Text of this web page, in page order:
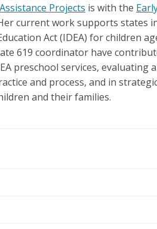
Projects is with the
current work supports states
Act (IDEA) for children
619 coordinator have
preschool services, evaluating
and process, and in
and their families.